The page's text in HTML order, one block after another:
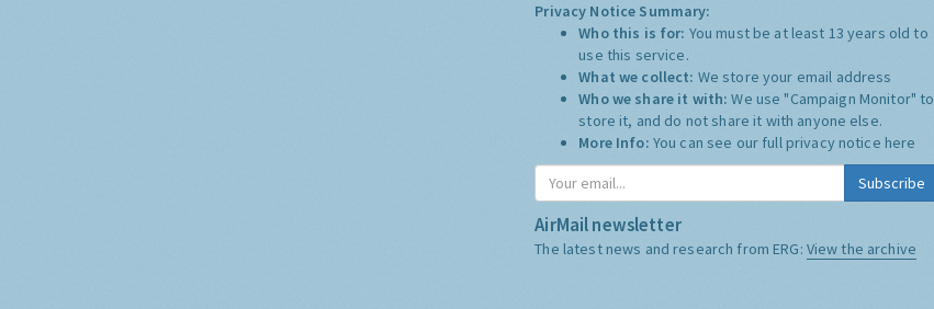
Privacy Notice Summary:
Who this is for: You must be at least 13 years old to
use this service.
What we collect: We store your email address
Who we share it with:We use "Campaign Monitor" to
store it, and do not share it with anyone else.
More Info: You can see our full privacy notice here
Subscribe
AirMail newsletter
The latest news and research from ERG: View the archive